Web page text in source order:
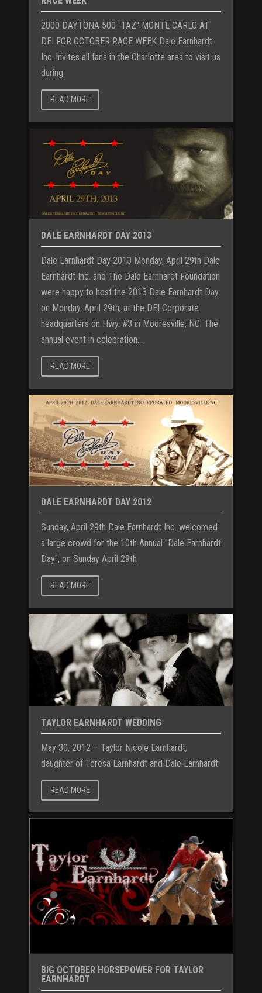
2000 DAYTONA 500 "TAZ" MONTE CARLO AT
DEI FOR OCTOBER RACE WEEK Dale Earnhardt
Inc. invites all fans in the Charlotte area to visit us
during
READ MORE
DALE EARNHARDT DAY 2013
Dale Earnhardt Day 2013 Monday, April 29th Dale
Earnhardt Inc. and The Dale Earnhardt Foundation
were happy to host the 2013 Dale Earnhardt Day
on Monday, April 29th, at the DEI Corporate
headquarters on Hwy. #3 in Mooresville, NC. The
annual event in celebration...
READ MORE
DALE EARNHARDT DAY 2012
Sunday, April 29th Dale Earnhardt Inc. welcomed
a large crowd for the 10th Annual "Dale Earnhardt
Day", on Sunday April 29th
READ MORE
TAYLOR EARNHARDT WEDDING
May 30, 2012 – Taylor Nicole Earnhardt,
daughter of Teresa Earnhardt and Dale Earnhardt
READ MORE
BIG OCTOBER HORSEPOWER FOR TAYLOR
EARNHARDT